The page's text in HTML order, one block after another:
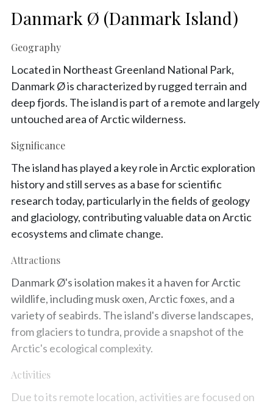
Danmark Ø (Danmark Island)
Geography
Located in Northeast Greenland National Park,
Danmark Ø is characterized by rugged terrain and
deep fjords. The island is part of a remote and largely
untouched area of Arctic wilderness.
Significance
The island has played a key role in Arctic exploration
history and still serves as a base for scientific
research today, particularly in the fields of geology
and glaciology, contributing valuable data on Arctic
ecosystems and climate change.
Attractions
Danmark Ø's isolation makes it a haven for Arctic
wildlife, including musk oxen, Arctic foxes, and a
variety of seabirds. The island's diverse landscapes,
from glaciers to tundra, provide a snapshot of the
Arctic's ecological complexity.
Activities
Due to its remote location, activities are focused on